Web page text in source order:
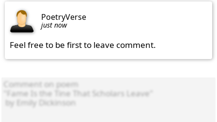
PoetryVerse
just now
Feel free to be first to leave comment.